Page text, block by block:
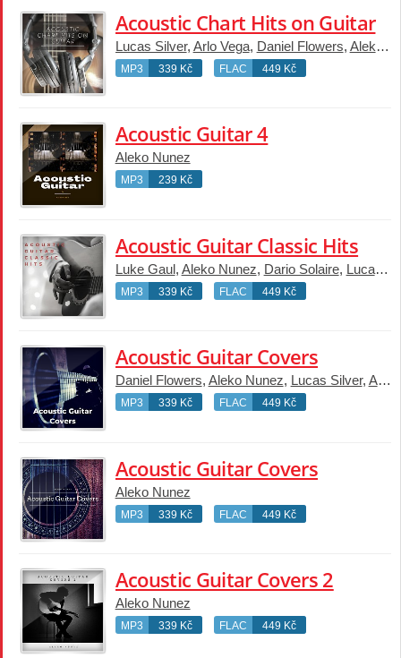
Acoustic Chart Hits on Guitar
Lucas Silver, Arlo Vega, Daniel Flowers, Aleko Nunez
MP3 339 Kč FLAC 449 Kč
Acoustic Guitar 4
Aleko Nunez
MP3 239 Kč
Acoustic Guitar Classic Hits
Luke Gaul, Aleko Nunez, Dario Solaire, Lucas Silver
MP3 339 Kč FLAC 449 Kč
Acoustic Guitar Covers
Daniel Flowers, Aleko Nunez, Lucas Silver, Arlo Vega
MP3 339 Kč FLAC 449 Kč
Acoustic Guitar Covers
Aleko Nunez
MP3 339 Kč FLAC 449 Kč
Acoustic Guitar Covers 2
Aleko Nunez
MP3 339 Kč FLAC 449 Kč